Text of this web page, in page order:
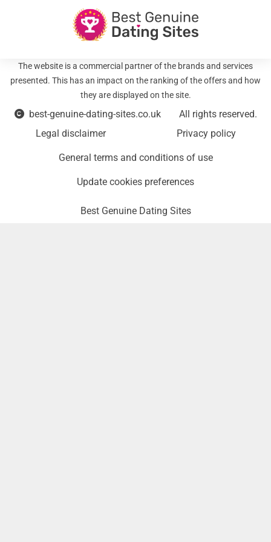
The website is a commercial partner of the brands and services
presented. This has an impact on the ranking of the offers and how
they are displayed on the site.
best-genuine-dating-sites.co.uk
All rights reserved.
Legal disclaimer
Privacy policy
General terms and conditions of use
Update cookies preferences
Best Genuine Dating Sites